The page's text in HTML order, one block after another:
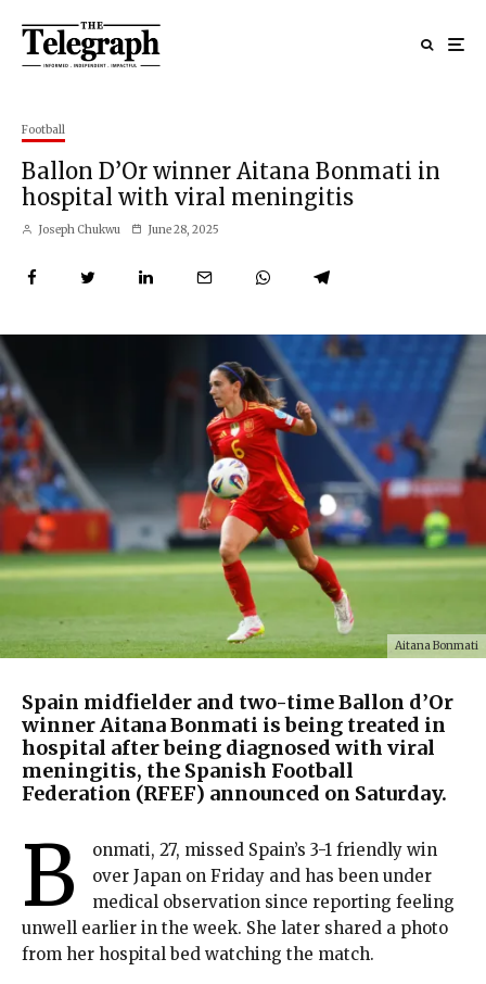
Football
Ballon D’Or winner Aitana Bonmati in
hospital with viral meningitis
Joseph Chukwu June 28, 2025
Aitana Bonmati
Spain midfielder and two-time Ballon d’Or
winner Aitana Bonmati is being treated in
hospital after being diagnosed with viral
meningitis, the Spanish Football
Federation (RFEF) announced on Saturday.
B
onmati, 27, missed Spain’s 3-1 friendly win
over Japan on Friday and has been under
medical observation since reporting feeling
unwell earlier in the week. She later shared a photo
from her hospital bed watching the match.